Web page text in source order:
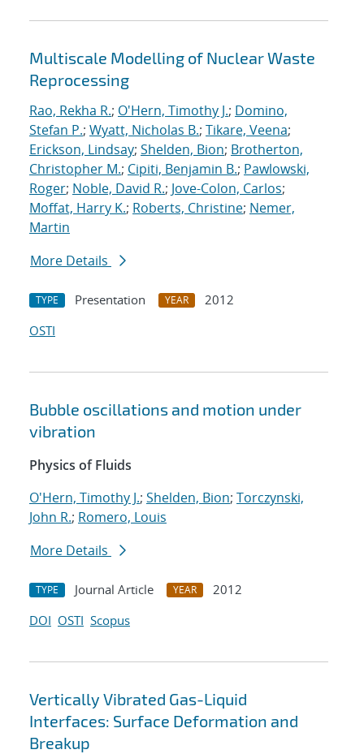
Multiscale Modelling of Nuclear Waste
Reprocessing
Rao, Rekha R.; O'Hern, Timothy J.; Domino,
Stefan P.; Wyatt, Nicholas B.; Tikare, Veena;
Erickson, Lindsay; Shelden, Bion; Brotherton,
Christopher M.; Cipiti, Benjamin B.; Pawlowski,
Roger; Noble, David R.; Jove-Colon, Carlos;
Moffat, Harry K.; Roberts, Christine; Nemer,
Martin
More Details
TYPE Presentation YEAR
2012
OSTI
Bubble oscillations and motion under
vibration
Physics of Fluids
O'Hern, Timothy J.; Shelden, Bion; Torczynski,
John R.; Romero, Louis
More Details
TYPE Journal Article YEAR
2012
DOI OSTI Scopus
Vertically Vibrated Gas-Liquid
Interfaces: Surface Deformation and
Breakup